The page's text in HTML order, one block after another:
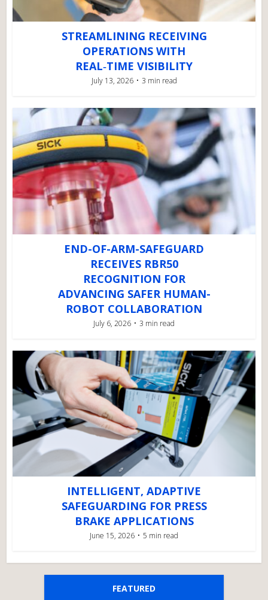
STREAMLINING RECEIVING
OPERATIONS WITH
REAL‑TIME VISIBILITY
July 13, 2026 3 min read
END-OF-ARM-SAFEGUARD
RECEIVES RBR50
RECOGNITION FOR
ADVANCING SAFER HUMAN-
ROBOT COLLABORATION
July 6, 2026 3 min read
INTELLIGENT, ADAPTIVE
SAFEGUARDING FOR PRESS
BRAKE APPLICATIONS
June 15, 2026 5 min read
FEATURED